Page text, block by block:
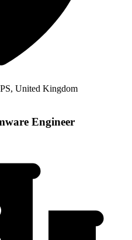
United Kingdom
Engineer